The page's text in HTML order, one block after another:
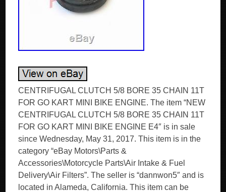
CENTRIFUGAL CLUTCH 5/8 BORE 35 CHAIN 11T
FOR GO KART MINI BIKE ENGINE. The item “NEW
CENTRIFUGAL CLUTCH 5/8 BORE 35 CHAIN 11T
FOR GO KART MINI BIKE ENGINE E4″ is in sale
since Wednesday, May 31, 2017. This item is in the
category “eBay Motors\Parts &
Accessories\Motorcycle Parts\Air Intake & Fuel
Delivery\Air Filters”. The seller is “dannwon5″ and is
located in Alameda, California. This item can be